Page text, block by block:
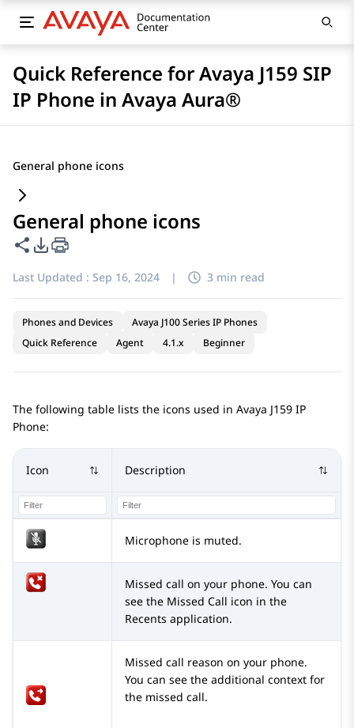
Quick Reference for Avaya J159 SIP
IP Phone in Avaya Aura®
General phone icons
General phone icons
Share this page
PDF Export Options
Last Updated : Sep 16, 2024 | 3 min read
Phones and Devices
Avaya J100 Series IP Phones
Quick Reference
Agent 4.1.x Beginner
The following table lists the icons used in Avaya J159 IP
Phone:
Icon Description
Microphone is muted.
Missed call on your phone. You can
see the Missed Call icon in the
Recents application.
Missed call reason on your phone.
You can see the additional context for
the missed call.